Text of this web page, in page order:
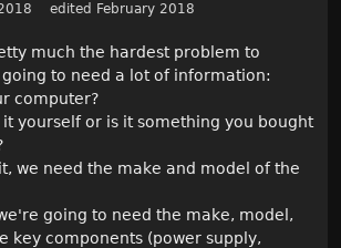
edited February 2018
much the hardest problem to
to need a lot of information:
computer?
yourself or is it something you bought
we need the make and model of the
going to need the make, model,
key components (power supply,